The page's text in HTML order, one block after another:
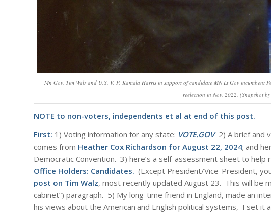
Mn Gov. Tim Walz and U.S. V. P. Kamala Harris in support of candidate MN Lt Gov
reelection in Nov. 2022. (Snapshot
NOTE to non-voters, independents et al at end of this post.
First: 1) Voting information for any state: VOTE.GOV2) A brief and
comes from Heather Cox Richardson for August 22, 2024; and
Democratic Convention. 3) here’s a self-assessment sheet to
Office Holders: Candidates. (Except President/Vice-President,
post on Tim Walz, most recently updated August 23. This will be
cabinet”) paragraph. 5) My long-time friend in England, made an
his views about the American and English political systems, I set it